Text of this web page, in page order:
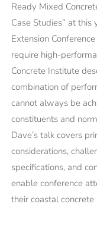
Ready Mixed
Case Studies” at this
Extension
require high-
Concrete Institute
combination of
cannot always be
constituents and
Dave’s talk covers
considerations,
specifications, and
enable conference
their coastal concrete